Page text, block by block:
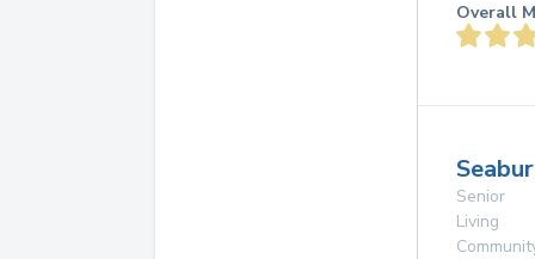
Overall
Senior
Living